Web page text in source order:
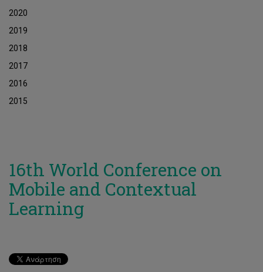
2020
2019
2018
2017
2016
2015
16th World Conference on
Mobile and Contextual
Learning